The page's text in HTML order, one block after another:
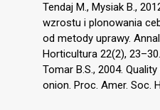
Tendaj M., Mysiak B.,
wzrostu i plonowania
od metody uprawy.
Horticultura 22(2), 23–30.
Tomar B.S., 2004.
onion. Proc. Amer. Soc.